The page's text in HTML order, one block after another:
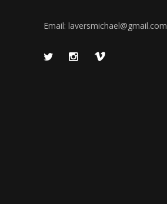
Email: laversmichael@gmail.com